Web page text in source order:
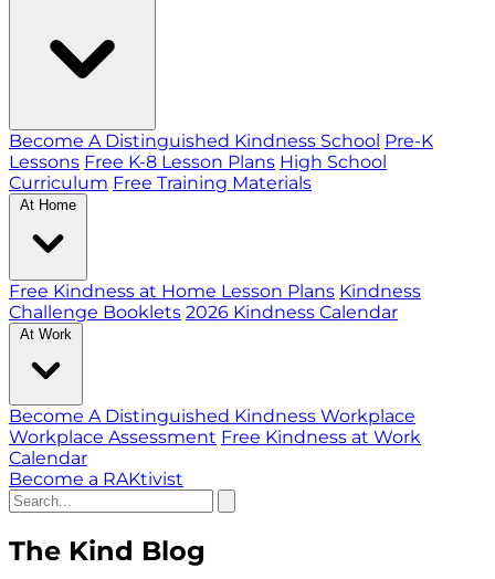
Become A Distinguished Kindness School Pre-K
Lessons Free K-8 Lesson Plans High School
Curriculum Free Training Materials
At Home
Free Kindness at Home Lesson Plans Kindness
Challenge Booklets 2026 Kindness Calendar
At Work
Become A Distinguished Kindness Workplace
Workplace Assessment Free Kindness at Work
Calendar
Become a RAKtivist
The Kind Blog